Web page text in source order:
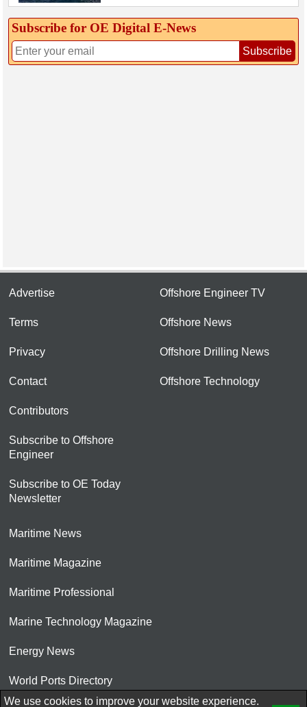
Subscribe for OE Digital E‑News
Subscribe
Advertise
Terms
Privacy
Contact
Contributors
Subscribe to Offshore
Engineer
Subscribe to OE Today
Newsletter
Offshore Engineer TV
Offshore News
Offshore Drilling News
Offshore Technology
Maritime News
Maritime Magazine
Maritime Professional
Marine Technology Magazine
Energy News
World Ports Directory
We use cookies to improve your website experience.